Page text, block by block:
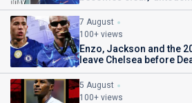
7 August
100+ views
Enzo, Jackson and the
leave Chelsea before
5 August
100+ views